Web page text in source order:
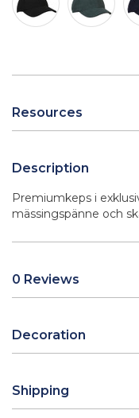
Resources
Description
Premiumkeps i
mässingspänne och
0 Reviews
Decoration
Shipping